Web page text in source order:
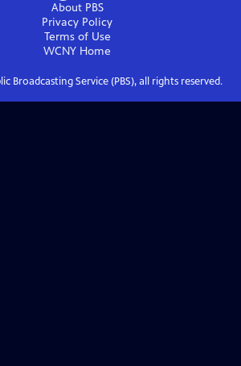
About PBS
Privacy Policy
Terms of Use
WCNY Home
Broadcasting Service (PBS), all rights reserved.